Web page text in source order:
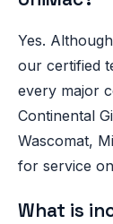
Yes.
our certified
every major
Continental
Wascomat,
for service
What is